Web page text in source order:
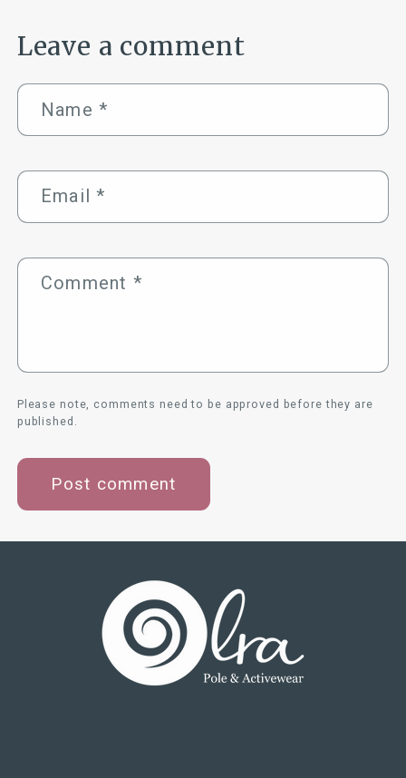
Leave a comment
Name *
Email*
Comment *
Please note, comments need to be approved before they are
published.